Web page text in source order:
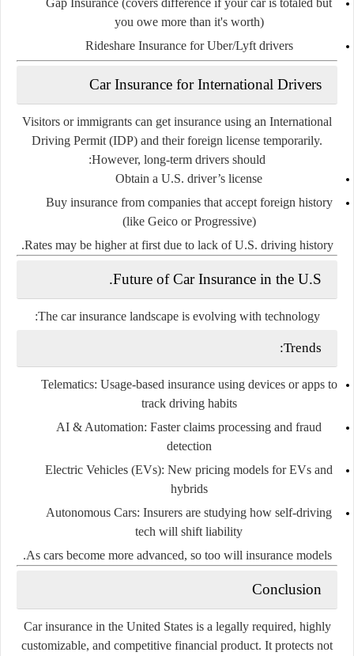
you owe more than it's worth)
Rideshare Insurancefor Uber/Lyft drivers
Car Insurance for International Drivers
Visitors or immigrants can get insurance using an International
Driving Permit (IDP) and their foreign license temporarily.
However, long-term drivers should:
Obtain a U.S. driver’s license
Buy insurance from companies that accept foreign history
(like Geico or Progressive)
Rates may be higher at first due to lack of U.S. driving history.
Future of Car Insurance in the U.S.
The car insurance landscape is evolving with technology:
Trends:
Telematics: Usage-based insurance using devices or apps to
track driving habits
AI & Automation: Faster claims processing and fraud
detection
Electric Vehicles (EVs): New pricing models for EVs and
hybrids
Autonomous Cars: Insurers are studying how self-driving
tech will shift liability
As cars become more advanced, so too will insurance models.
Conclusion
Car insurance in the United States is a legally required, highly
customizable, and competitive financial product. It protects not